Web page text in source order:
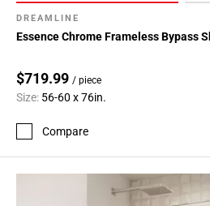
DREAMLINE
Essence Chrome Frameless Bypass
$719.99 / piece
Size: 56-60 x 76in.
Compare